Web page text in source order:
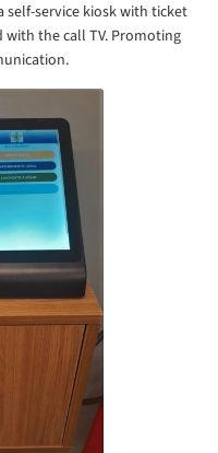
service kiosk with ticket
the call TV. Promoting